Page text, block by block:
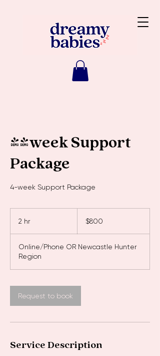
4-week Support
Package
4-week Support Package
2 hr
dollars$800
Online/Phone OR Newcastle Hunter
Region
Request to book
Service Description